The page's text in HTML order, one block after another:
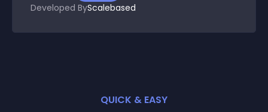
Developed ByScalebased
QUICK & EASY